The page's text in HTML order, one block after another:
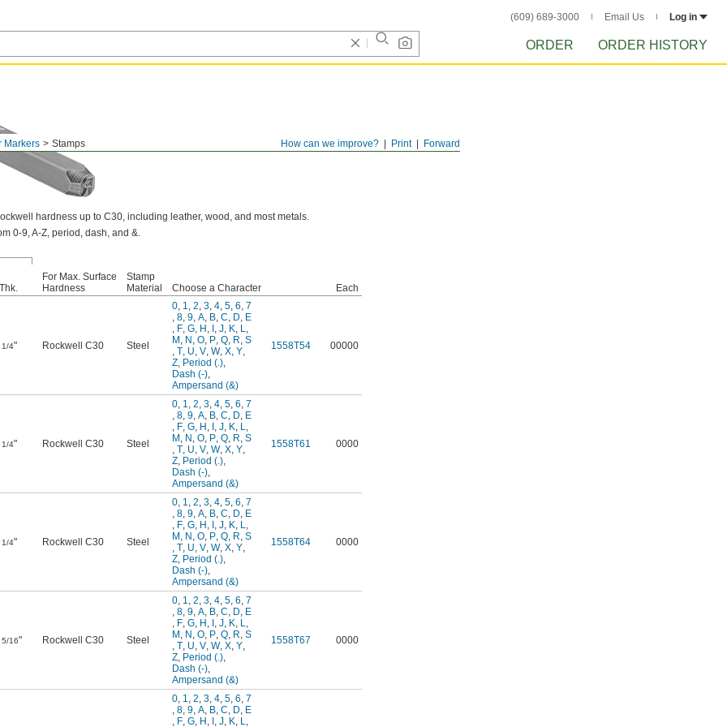
(609) 689-3000 Email Us Log in
ORDER ORDER HISTORY
Forward
Print
How can we improve?
Markers Stamps
hardness up to C30, including leather, wood, and most metals.
0-9, A-Z, period, dash, and &.
Thk.
For Max. Surface
Hardness
Stamp
Material
Choose a Character Each
1/4" Rockwell C30 Steel
0, 1, 2, 3, 4, 5, 6, 7
, 8, 9, A, B, C, D, E
, F, G, H , , J, K, L,
M , N , O, P, Q, R, S
, T, U, V, W, X, Y,
Z, Period (.),
Dash (-),
Ampersand (&)
1558T54 00000
1/4" Rockwell C30 Steel
0, 1, 2, 3, 4, 5, 6, 7
, 8, 9, A, B, C, D, E
, F, G, H , , J, K, L,
M , N , O, P, Q, R, S
, T, U, V, W, X, Y,
Z, Period (.),
Dash (-),
Ampersand (&)
1558T61 0000
1/4" Rockwell C30 Steel
0, 1, 2, 3, 4, 5, 6, 7
, 8, 9, A, B, C, D, E
, F, G, H , , J, K, L,
M , N , O, P, Q, R, S
, T, U, V, W, X, Y,
Z, Period (.),
Dash (-),
Ampersand (&)
1558T64 0000
5/16" Rockwell C30 Steel
0, 1, 2, 3, 4, 5, 6, 7
, 8, 9, A, B, C, D, E
, F, G, H , , J, K, L,
M , N , O, P, Q, R, S
, T, U, V, W, X, Y,
Z, Period (.),
Dash (-),
Ampersand (&)
1558T67 0000
0, 1, 2, 3, 4, 5, 6, 7
, 8, 9, A, B, C, D, E
, F, G, H , , J, K, L,